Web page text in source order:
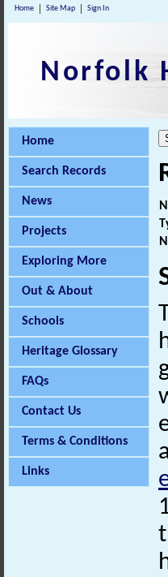
Home Site Map Sign In
Norfolk
Home
Search Records
News
Projects
Exploring More
Out & About
Schools
Heritage Glossary
FAQs
Contact Us
Terms & Conditions
Links